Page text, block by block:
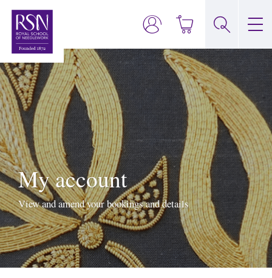
My account
View and amend your bookings and details